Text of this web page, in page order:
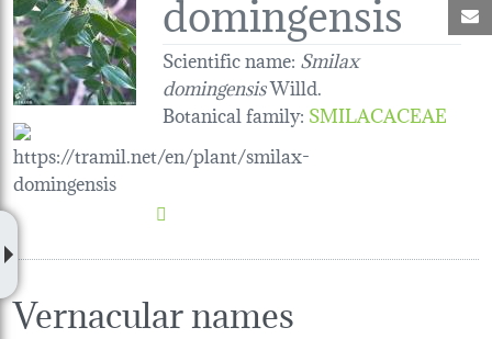
Scientific name: Smilax
domingensisWilld.
Botanical family: SMILACACEAE
Vernacular names